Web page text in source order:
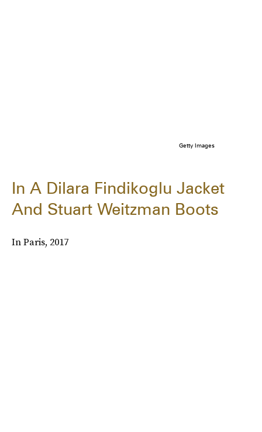
Getty Images
In A Dilara Findikoglu Jacket
And Stuart Weitzman Boots
In Paris, 2017